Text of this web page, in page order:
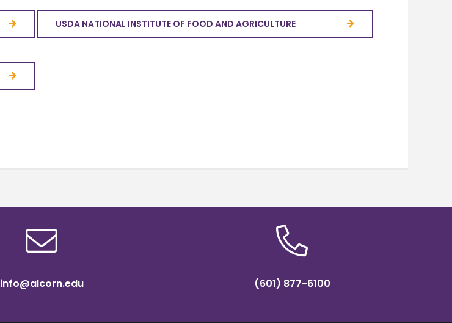
USDA NATIONAL INSTITUTE OF FOOD AND AGRICULTURE
info@alcorn.edu (601) 877-6100